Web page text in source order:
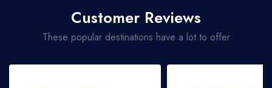
Customer Reviews
These popular destinations have a lot to offer